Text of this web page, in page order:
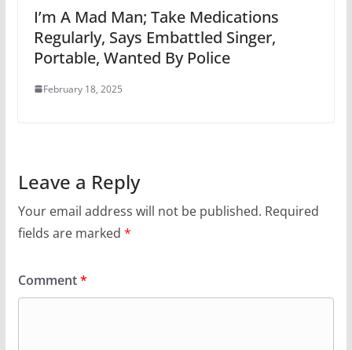
I’m A Mad Man; Take Medications
Regularly, Says Embattled Singer,
Portable, Wanted By Police
February 18, 2025
Leave a Reply
Your email address will not be published. Required
fields are marked *
Comment*